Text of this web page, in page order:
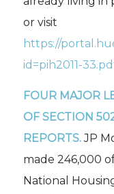
or visit
https://
id=pih2011-
FOUR MAJOR
OF SECTION
REPORTS.JP
made 246,000
National